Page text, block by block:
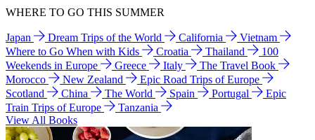
WHERE TO GO THIS SUMMER
Japan Dream Trips of the World California
Vietnam
Where to Go When with Kids
Croatia Thailand
100
Weekends in Europe
Greece Italy
The Travel Book
Morocco
New Zealand
Epic Road Trips of Europe
Scotland
China The World Spain Portugal
Epic
Train Trips of Europe
Tanzania
View All Books